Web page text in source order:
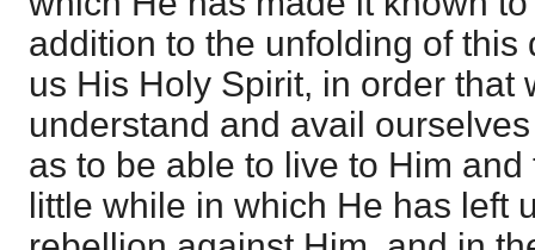
addition to the unfolding of this
us His Holy Spirit, in order that
understand and avail
as to be able to live to Him
little while in which He has left